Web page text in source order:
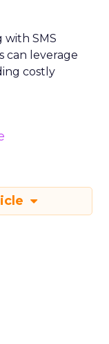
SMS
can leverage
costly